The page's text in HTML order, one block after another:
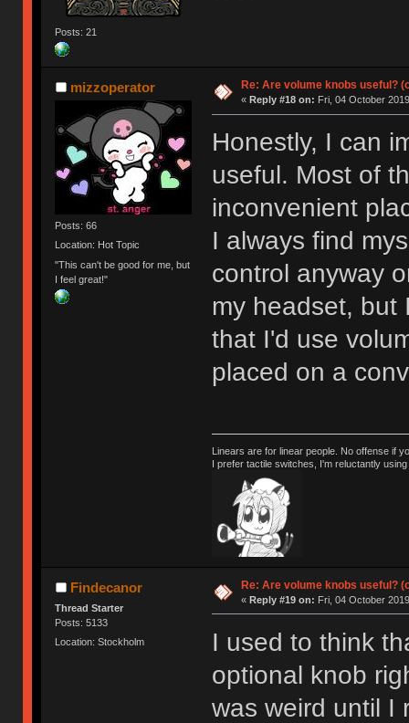
Posts: 21
mizzoperator
Posts: 66
Location: Hot Topic
"This can't be good for me, but
I feel great!"
Re: Are volume knobs useful?
« Reply #18 on: Fri, 04 October
Honestly, I can
useful. Most of
inconvenient
I always find
control anyway
my headset, but
that I'd use
placed on a
Linears are for linear people. No offense if
I prefer tactile switches, I'm reluctantly
Findecanor
Thread Starter
Posts: 5133
Location: Stockholm
Re: Are volume knobs useful?
« Reply #19 on: Fri, 04 October
I used to think
optional knob
was weird until I